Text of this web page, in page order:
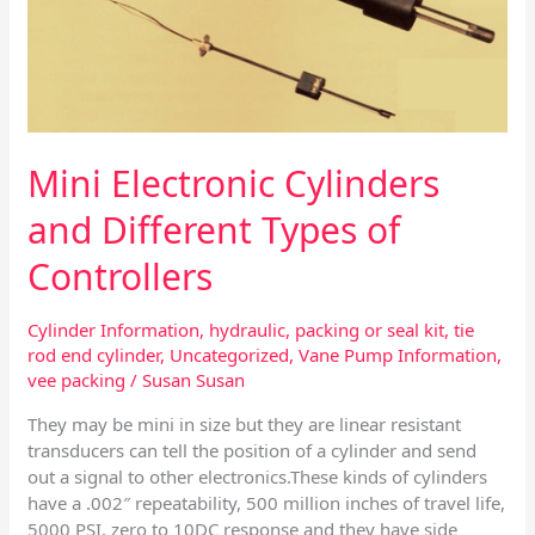
Mini Electronic Cylinders
and Different Types of
Controllers
Cylinder Information, hydraulic, packing or seal kit,tie
rod end cylinder, Uncategorized,Vane Pump Information,
vee packing /Susan Susan
They may be mini in size but they are linear resistant
transducers can tell the position of a cylinder and send
out a signal to other electronics.These kinds of cylinders
have a .002″ repeatability, 500 million inches of travel life,
5000 PSI, zero to 10DC response and they have side